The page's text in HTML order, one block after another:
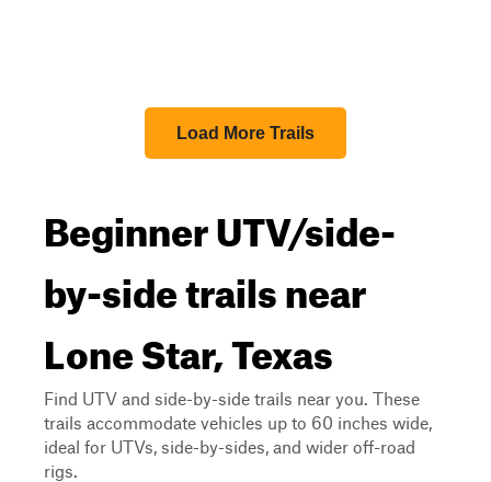
Load More Trails
Beginner UTV/side-
by-side trails near
Lone Star, Texas
Find UTV and side-by-side trails near you. These
trails accommodate vehicles up to 60 inches wide,
ideal for UTVs, side-by-sides, and wider off-road
rigs.